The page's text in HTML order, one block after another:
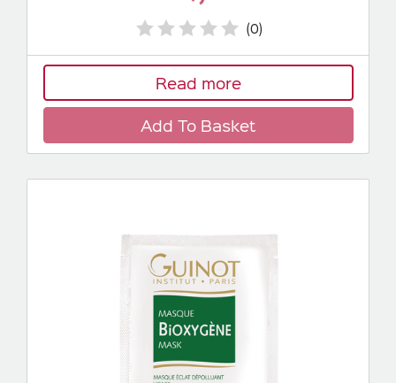
Loading... (0)
Read more
Add To Basket